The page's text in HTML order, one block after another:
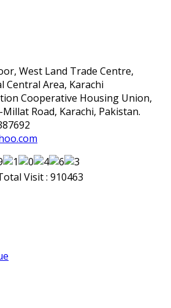
West Land Trade Centre,
Central Area, Karachi
Cooperative Housing Union,
Road, Karachi, Pakistan.
Visit : 910463